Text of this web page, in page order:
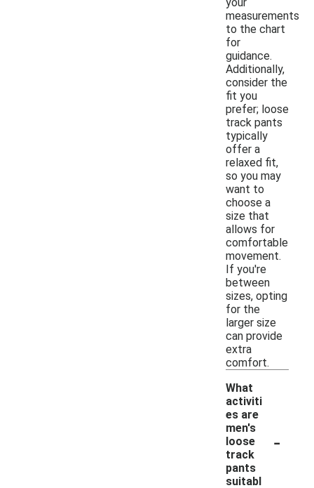
measurements
to the chart
for
guidance.
Additionally,
consider the
fit you
prefer; loose
track pants
typically
offer a
relaxed fit,
so you may
want to
choose a
size that
allows for
comfortable
movement.
If you're
between
sizes, opting
for the
larger size
can provide
extra
comfort.
What
activiti
es are
men's
loose
track
pants
suitabl
-